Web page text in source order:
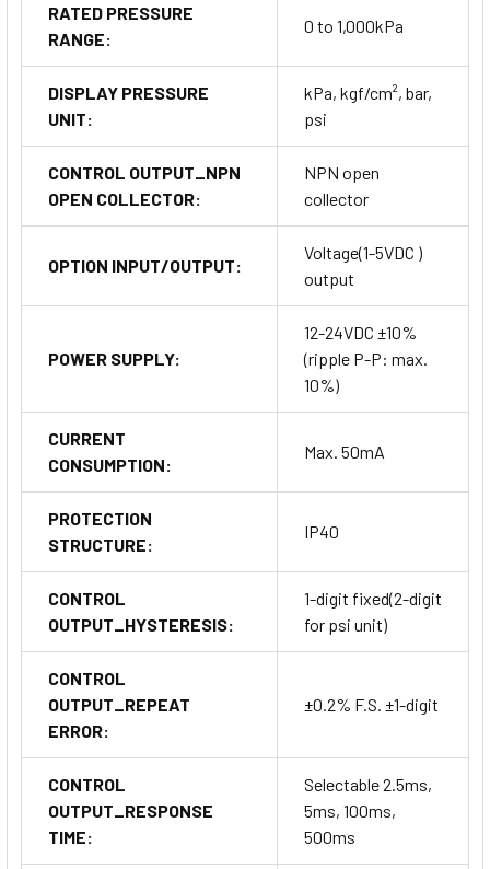
RATED PRESSURE
RANGE:
0 to 1,000kPa
DISPLAY PRESSURE
UNIT:
kPa, kgf/cm², bar,
psi
CONTROL OUTPUT_NPN
OPEN COLLECTOR:
NPN open
collector
OPTION INPUT/OUTPUT:
Voltage(1-5VDC )
output
POWER SUPPLY:
12-24VDC ±10%
(ripple P-P: max.
10%)
CURRENT
CONSUMPTION:
Max. 50mA
PROTECTION
STRUCTURE:
IP40
CONTROL
OUTPUT_HYSTERESIS:
1-digit fixed(2-digit
for psi unit)
CONTROL
OUTPUT_REPEAT
ERROR:
±0.2% F.S. ±1-digit
CONTROL
OUTPUT_RESPONSE
TIME:
Selectable 2.5ms,
5ms, 100ms,
500ms